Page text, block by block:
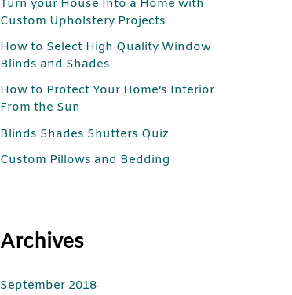
c
f
r
:
Turn your House Into a Home with
Custom Upholstery Projects
How to Select High Quality Window
Blinds and Shades
How to Protect Your Home’s Interior
From the Sun
Blinds Shades Shutters Quiz
Custom Pillows and Bedding
Archives
September 2018